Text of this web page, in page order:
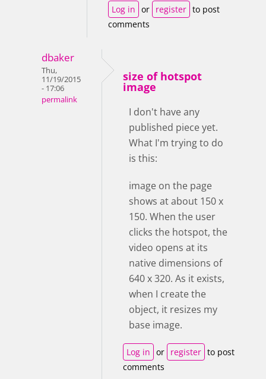
Log in or register to post
comments
dbaker
Thu,
11/19/2015
- 17:06
permalink
size of hotspot
image
I don't have any
published piece yet.
What I'm trying to do
is this:
image on the page
shows at about 150 x
150. When the user
clicks the hotspot, the
video opens at its
native dimensions of
640 x 320. As it exists,
when I create the
object, it resizes my
base image.
Log in or register to post
comments